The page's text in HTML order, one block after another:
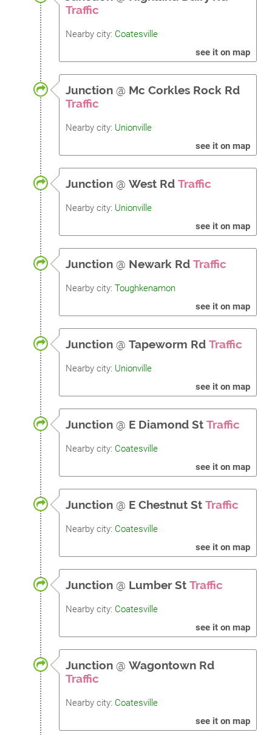
Traffic
Nearby city: Coatesville
see it on map
Junction @ Mc Corkles Rock Rd
Traffic
Nearby city: Unionville
see it on map
Junction @ West Rd Traffic
Nearby city: Unionville
see it on map
Junction @ Newark Rd Traffic
Nearby city: Toughkenamon
see it on map
Junction @ Tapeworm Rd Traffic
Nearby city: Unionville
see it on map
Junction @ E Diamond St Traffic
Nearby city: Coatesville
see it on map
Junction @ E Chestnut St Traffic
Nearby city: Coatesville
see it on map
Junction @ Lumber St Traffic
Nearby city: Coatesville
see it on map
Junction @ Wagontown Rd
Traffic
Nearby city: Coatesville
see it on map